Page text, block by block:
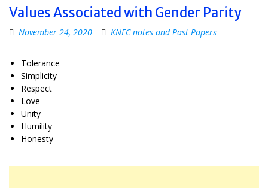
Values Associated with Gender Parity
November 24, 2020 KNEC notes and Past Papers
Tolerance
Simplicity
Respect
Love
Unity
Humility
Honesty